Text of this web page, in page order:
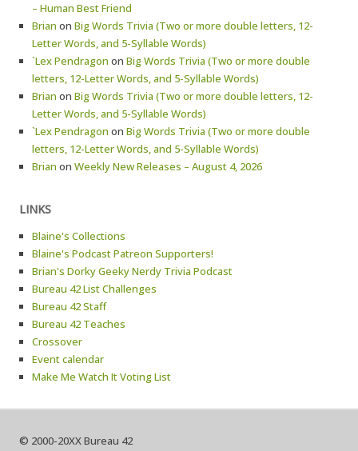
– Human Best Friend
Brian on Big Words Trivia (Two or more double letters, 12-
Letter Words, and 5-Syllable Words)
`Lex Pendragon on Big Words Trivia (Two or more double
letters, 12-Letter Words, and 5-Syllable Words)
Brian on Big Words Trivia (Two or more double letters, 12-
Letter Words, and 5-Syllable Words)
`Lex Pendragon on Big Words Trivia (Two or more double
letters, 12-Letter Words, and 5-Syllable Words)
Brian on Weekly New Releases – August 4, 2026
LINKS
Blaine's Collections
Blaine's Podcast Patreon Supporters!
Brian's Dorky Geeky Nerdy Trivia Podcast
Bureau 42 List Challenges
Bureau 42 Staff
Bureau 42 Teaches
Crossover
Event calendar
Make Me Watch It Voting List
© 2000-20XX Bureau 42